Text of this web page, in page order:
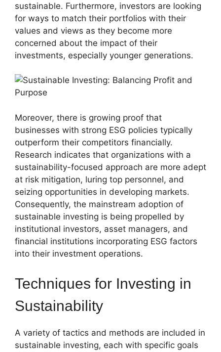
sustainable. Furthermore, investors are looking
for ways to match their portfolios with their
values and views as they become more
concerned about the impact of their
investments, especially younger generations.
Moreover, there is growing proof that
businesses with strong ESG policies typically
outperform their competitors financially.
Research indicates that organizations with a
sustainability-focused approach are more adept
at risk mitigation, luring top personnel, and
seizing opportunities in developing markets.
Consequently, the mainstream adoption of
sustainable investing is being propelled by
institutional investors, asset managers, and
financial institutions incorporating ESG factors
into their investment operations.
Techniques for Investing in
Sustainability
A variety of tactics and methods are included in
sustainable investing, each with specific goals